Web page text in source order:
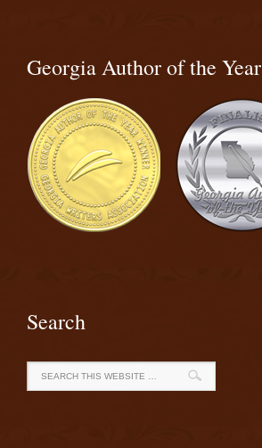
Georgia Author of the Year
Search